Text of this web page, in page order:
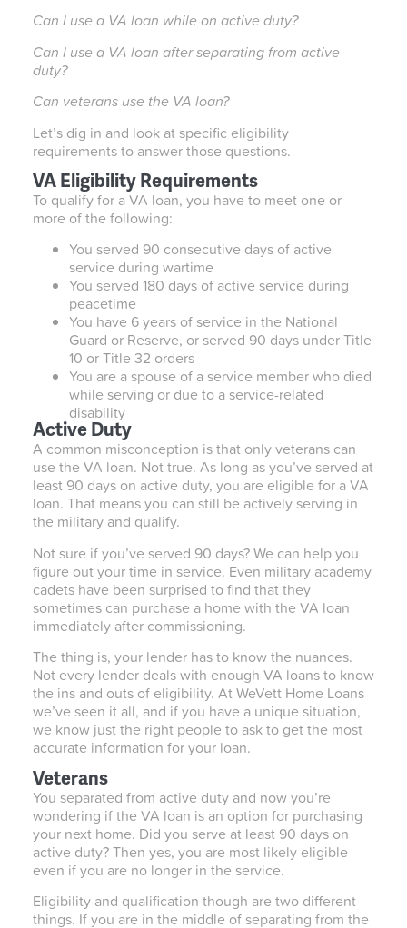
Can I use a VA loan while on active duty?
Can I use a VA loan after separating from active
duty?
Can veterans use the VA loan?
Let’s dig in and look at specific eligibility
requirements to answer those questions.
VA Eligibility Requirements
To qualify for a VA loan, you have to meet one or
more of the following:
You served 90 consecutive days of active
service during wartime
You served 180 days of active service during
peacetime
You have 6 years of service in the National
Guard or Reserve, or served 90 days under Title
10 or Title 32 orders
You are a spouse of a service member who died
while serving or due to a service-related
disability
Active Duty
A common misconception is that only veterans can
use the VA loan. Not true. As long as you’ve served at
least 90 days on active duty, you are eligible for a VA
loan. That means you can still be actively serving in
the military and qualify.
Not sure if you’ve served 90 days? We can help you
figure out your time in service. Even military academy
cadets have been surprised to find that they
sometimes can purchase a home with the VA loan
immediately after commissioning.
The thing is, your lender has to know the nuances.
Not every lender deals with enough VA loans to know
the ins and outs of eligibility. At WeVett Home Loans
we’ve seen it all, and if you have a unique situation,
we know just the right people to ask to get the most
accurate information for your loan.
Veterans
You separated from active duty and now you’re
wondering if the VA loan is an option for purchasing
your next home. Did you serve at least 90 days on
active duty? Then yes, you are most likely eligible
even if you are no longer in the service.
Eligibility and qualification though are two different
things. If you are in the middle of separating from the